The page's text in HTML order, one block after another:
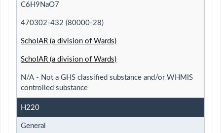
C6H9NaO7
470302-432 (80000-28)
ScholAR (a division of Wards)
ScholAR (a division of Wards)
N/A - Not a GHS classified substance and/or WHMIS
controlled substance
H220
General